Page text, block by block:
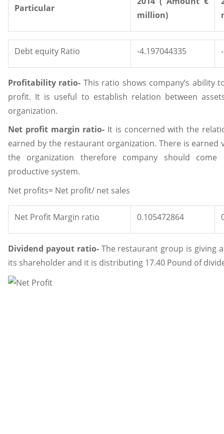
Particular
million)
Debt equity Ratio -4.197044335
Profitability ratio- This ratio shows company’s ability
profit. It is useful to establish relation between
organization.
Net profit margin ratio- It is concerned with the
earned by the restaurant organization. There is
the organization therefore company should
productive system.
Net profits= Net profit/ net sales
Net Profit Margin ratio 0.105472864
Dividend payout ratio- The restaurant group is giving
its shareholder and it is distributing 17.40 Pound of